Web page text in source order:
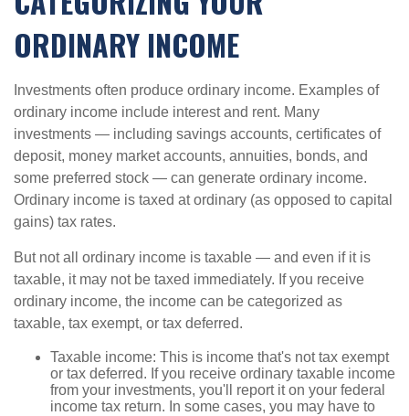
ORDINARY INCOME
Investments often produce ordinary income. Examples of
ordinary income include interest and rent. Many
investments — including savings accounts, certificates of
deposit, money market accounts, annuities, bonds, and
some preferred stock — can generate ordinary income.
Ordinary income is taxed at ordinary (as opposed to capital
gains) tax rates.
But not all ordinary income is taxable — and even if it is
taxable, it may not be taxed immediately. If you receive
ordinary income, the income can be categorized as
taxable, tax exempt, or tax deferred.
Taxable income: This is income that's not tax exempt
or tax deferred. If you receive ordinary taxable income
from your investments, you'll report it on your federal
income tax return. In some cases, you may have to